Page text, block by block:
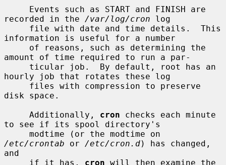
recorded in the /var/log/cron log
information is useful for a number
amount of time required to run a par-
hourly job that rotates these log
disk space.
     Additionally,
cron checks each minute
to see if its spool directory's
/etc/crontab or /etc/cron.d) has changed,
and
     if it has,
cron will then examine the